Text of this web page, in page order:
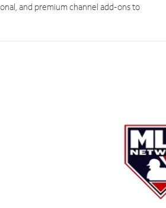
and premium channel add-ons to